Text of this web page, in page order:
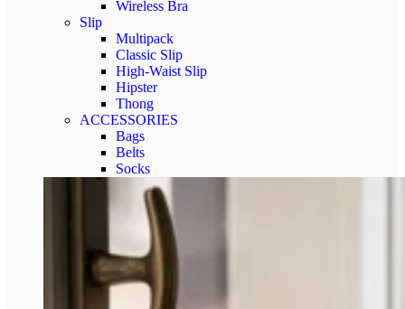
Wireless Bra
Slip
Multipack
Classic Slip
High‑Waist Slip
Hipster
Thong
ACCESSORIES
Bags
Belts
Socks